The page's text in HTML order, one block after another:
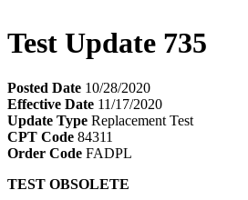
Test Update 735
Posted Date 10/28/2020
Effective Date 11/17/2020
Update Type Replacement Test
CPT Code 84311
Order Code FADPL
TEST OBSOLETE